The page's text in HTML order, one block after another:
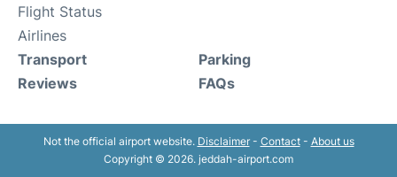
Flight Status
Airlines
Transport
Reviews
Parking
FAQs
Not the official airport website. Disclaimer- Contact- About us
Copyright © 2026. jeddah-airport.com